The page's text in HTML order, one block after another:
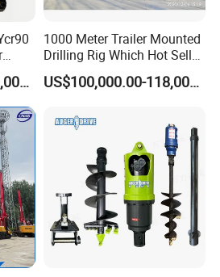
US$105,000.00-109,000.00
1000 Meter Trailer Mounted
Drilling Rig Which Hot Sell
in Uzbekistan
US$100,000.00-118,000.00